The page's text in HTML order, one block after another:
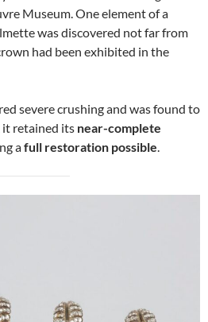
Museum. One element of a
was discovered not far from
had been exhibited in the
severe crushing and was found to
it retained its near-complete
afull restoration possible.